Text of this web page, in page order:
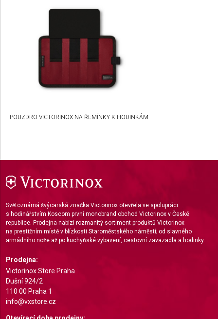
POUZDRO VICTORINOX NA ŘEMÍNKY K HODINKÁM
Světoznámá švýcarská značka Victorinox otevřela ve spolupráci
s hodinářstvím Koscom první monobrand obchod Victorinox v České
republice. Prodejna nabízí rozmanitý sortiment produktů Victorinox
na prestižním místě v blízkosti Staroměstského náměstí; od slavného
armádního nože až po kuchyňské vybavení, cestovní zavazadla a hodinky.
Prodejna:
Victorinox Store Praha
Dušní 924/2
110 00 Praha 1
info@vxstore.cz
Measure advertising performance
Measure content performance
Understand audiences through statistics or
combinations of data from different sources
Identify devices based on information actively
requested
Necessary
Performance
Advertising